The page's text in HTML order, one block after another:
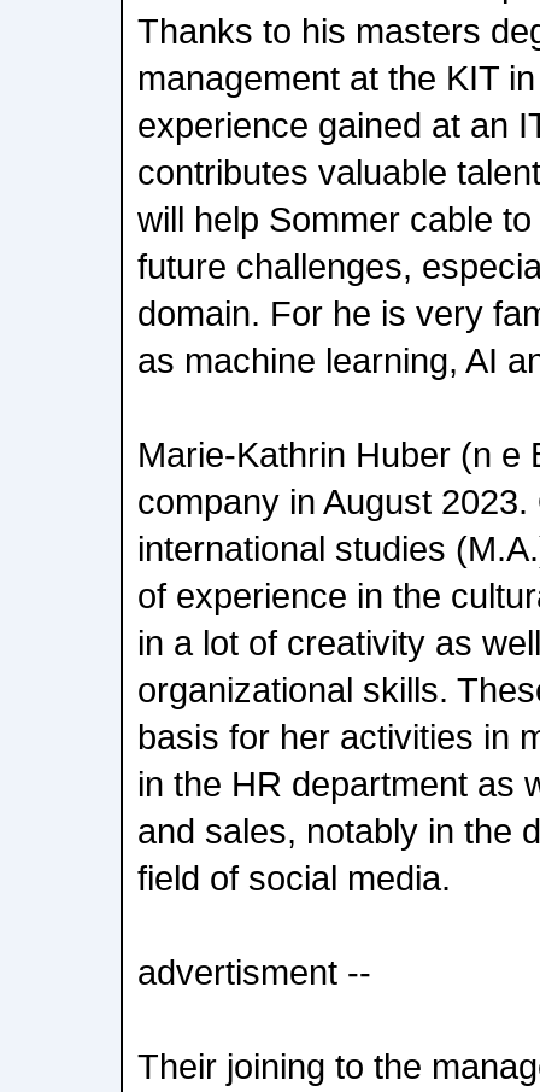
Thanks to his masters
management at the KIT
experience gained at an
contributes valuable
will help Sommer cable
future challenges,
domain. For he is very
as machine learning, AI
Marie-Kathrin Huber (n e
company in August
international studies
of experience in the
in a lot of creativity as
organizational skills.
basis for her activities in
in the HR department as
and sales, notably in the
field of social media.
advertisment --
Their joining to the